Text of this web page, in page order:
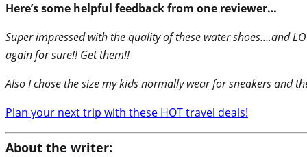
Here’s some helpful feedback from one reviewer…
Super impressed with the quality of these water shoes….and
again for sure!! Get them!!
Also I chose the size my kids normally wear for sneakers and
Plan your next trip with these HOT travel deals!
About the writer: